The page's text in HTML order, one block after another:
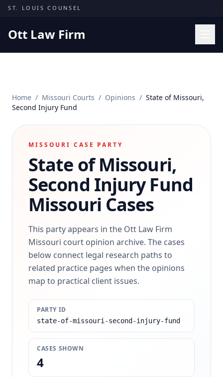
Skip to content
ST. LOUIS COUNSEL
Ott Law Firm
Missouri Courts
Results
Insights
Contact
(314) 710-2740
Home / Missouri Courts / Opinions / State of Missouri,
Second Injury Fund
MISSOURI CASE PARTY
State of Missouri,
Second Injury Fund
Missouri Cases
This party appears in the Ott Law Firm
Missouri court opinion archive. The cases
below connect legal research paths to
related practice pages when the opinions
map to practical client issues.
PARTY ID
state-of-missouri-second-injury-fund
CASES SHOWN
4